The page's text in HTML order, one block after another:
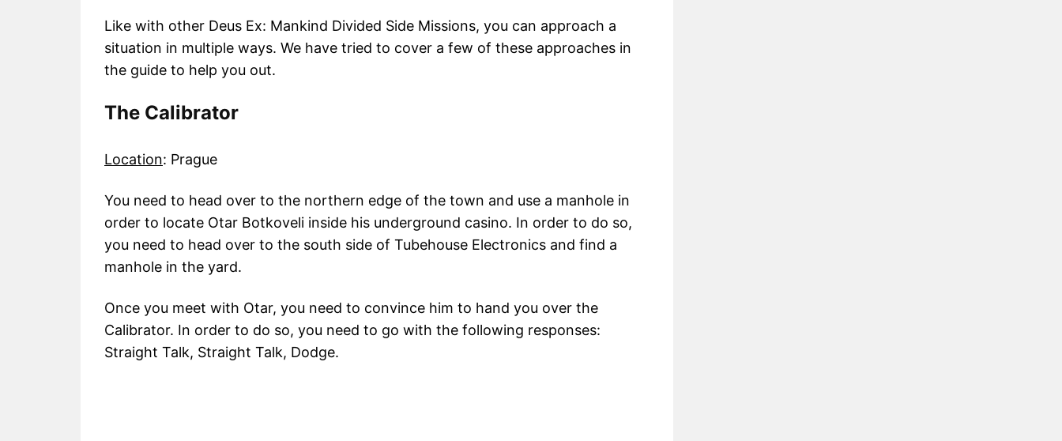
Like with other Deus Ex: Mankind Divided Side Missions, you can approach a
situation in multiple ways. We have tried to cover a few of these approaches in
the guide to help you out.
The Calibrator
Location: Prague
You need to head over to the northern edge of the town and use a manhole in
order to locate Otar Botkoveli inside his underground casino. In order to do so,
you need to head over to the south side of Tubehouse Electronics and find a
manhole in the yard.
Once you meet with Otar, you need to convince him to hand you over the
Calibrator. In order to do so, you need to go with the following responses:
Straight Talk, Straight Talk, Dodge.